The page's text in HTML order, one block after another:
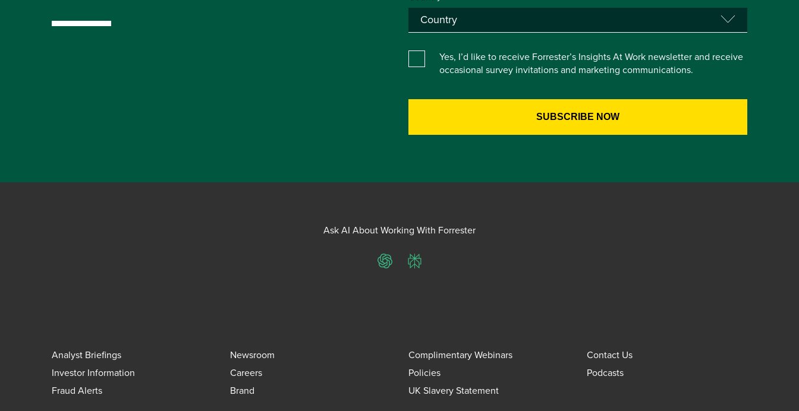
Yes, I’d like to receive Forrester’s Insights At Work newsletter and receive
occasional survey invitations and marketing communications.
Ask AI About Working With Forrester
ChatGPTPerplexity
Analyst Briefings Newsroom Complimentary Webinars
Contact Us
Investor Information
Careers Policies
Podcasts
Fraud Alerts
Brand UK Slavery Statement